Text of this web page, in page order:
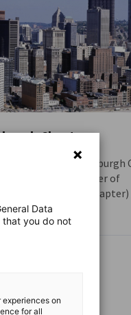
Chapter
2015, the GACC
American Chamber of
Pittsburgh Chapter)
point of contact for
in Western
Dual
Data
that you do not
on
for all